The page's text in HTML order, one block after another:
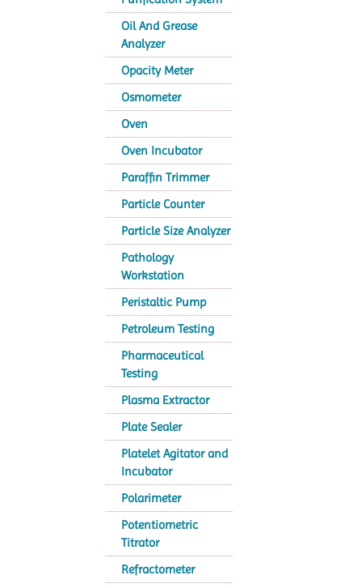
Oil And Grease
Analyzer
Opacity Meter
Osmometer
Oven
Oven Incubator
Paraffin Trimmer
Particle Counter
Particle Size Analyzer
Pathology
Workstation
Peristaltic Pump
Petroleum Testing
Pharmaceutical
Testing
Plasma Extractor
Plate Sealer
Platelet Agitator and
Incubator
Polarimeter
Potentiometric
Titrator
Refractometer